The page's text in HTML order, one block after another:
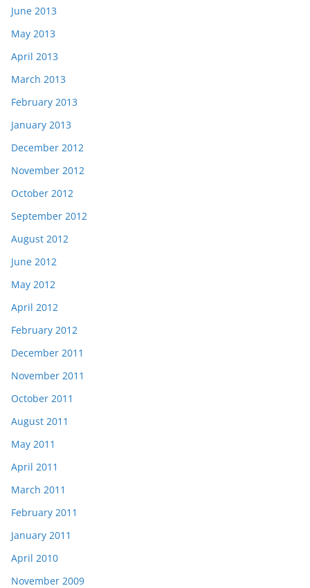
June 2013
May 2013
April 2013
March 2013
February 2013
January 2013
December 2012
November 2012
October 2012
September 2012
August 2012
June 2012
May 2012
April 2012
February 2012
December 2011
November 2011
October 2011
August 2011
May 2011
April 2011
March 2011
February 2011
January 2011
April 2010
November 2009